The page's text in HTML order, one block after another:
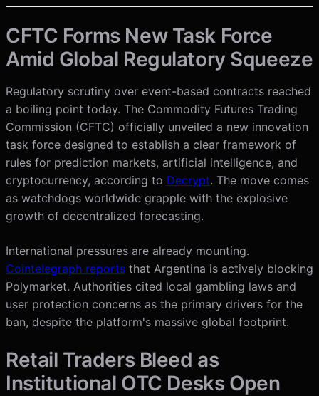
CFTC Forms New Task Force
Amid Global Regulatory Squeeze
Regulatory scrutiny over event-based contracts reached
a boiling point today. The Commodity Futures Trading
Commission (CFTC) officially unveiled a new innovation
task force designed to establish a clear framework of
rules for prediction markets, artificial intelligence, and
cryptocurrency, according to Decrypt. The move comes
as watchdogs worldwide grapple with the explosive
growth of decentralized forecasting.
International pressures are already mounting.
Cointelegraph reports that Argentina is actively blocking
Polymarket. Authorities cited local gambling laws and
user protection concerns as the primary drivers for the
ban, despite the platform's massive global footprint.
Retail Traders Bleed as
Institutional OTC Desks Open